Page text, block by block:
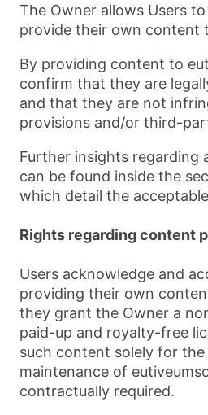
The Owner allows Users
provide their own content
By providing content to
confirm that they are
and that they are not
provisions and/or third-
Further insights regarding
can be found inside the
which detail the
Rights regarding content
Users acknowledge and
providing their own
they grant the Owner a
paid-up and royalty-free
such content solely for
maintenance of
contractually required.